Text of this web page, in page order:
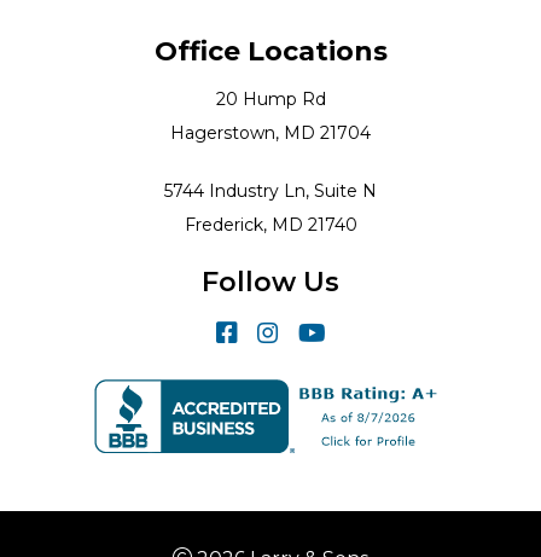
Office Locations
20 Hump Rd
Hagerstown, MD 21704
5744 Industry Ln, Suite N
Frederick, MD 21740
Follow Us